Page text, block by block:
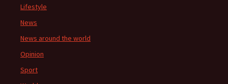
Lifestyle
News
News around the world
Opinion
Sport